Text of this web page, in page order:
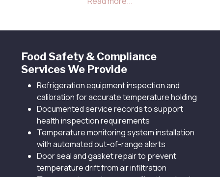
Food Safety & Compliance
Services We Provide
Refrigeration equipment inspection and
calibration for accurate temperature holding
Documented service records to support
health inspection requirements
Temperature monitoring system installation
with automated out-of-range alerts
Door seal and gasket repair to prevent
temperature drift from air infiltration